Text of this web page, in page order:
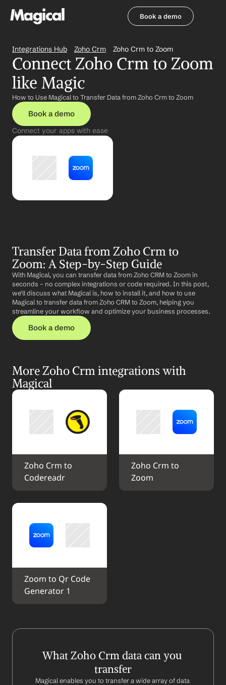
Book a demo
Integrations Hub Zoho Crm Zoho Crm to Zoom
Connect Zoho Crm to Zoom
like Magic
How to Use Magical to Transfer Data from Zoho Crm to Zoom
Book a demo
Connect your apps with ease
Transfer Data from Zoho Crm to
Zoom: A Step-by-Step Guide
With Magical, you can transfer data from Zoho CRM to Zoom in
seconds – no complex integrations or code required. In this post,
we'll discuss what Magical is, how to install it, and how to use
Magical to transfer data from Zoho CRM to Zoom, helping you
streamline your workflow and optimize your business processes.
Book a demo
More Zoho Crm integrations with
Magical
Zoho Crm to
Codereadr
Zoho Crm to
Zoom
Zoom to Qr Code
Generator 1
What Zoho Crm data can you
transfer
Magical enables you to transfer a wide array of data